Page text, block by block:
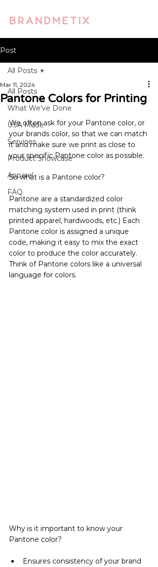
Post
All Posts
What We’ve Done
USA Made
Services
Product Showcase
Apparel
FAQ
All Posts
Pantone Colors for Printing
Mar 11, 2024
We often ask for your Pantone color, or
your brands color, so that we can match
it and make sure we print as close to
your specific Pantone color as possible.
So what is a Pantone color?
Pantone are a standardized color
matching system used in print (think
printed apparel, hardwoods, etc.) Each
Pantone color is assigned a unique
code, making it easy to mix the exact
color to produce the color accurately.
Think of Pantone colors like a universal
language for colors.
Why is it important to know your
Pantone color?
Ensures consistency of your brand